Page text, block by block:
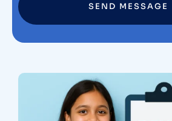
SEND MESSAGE